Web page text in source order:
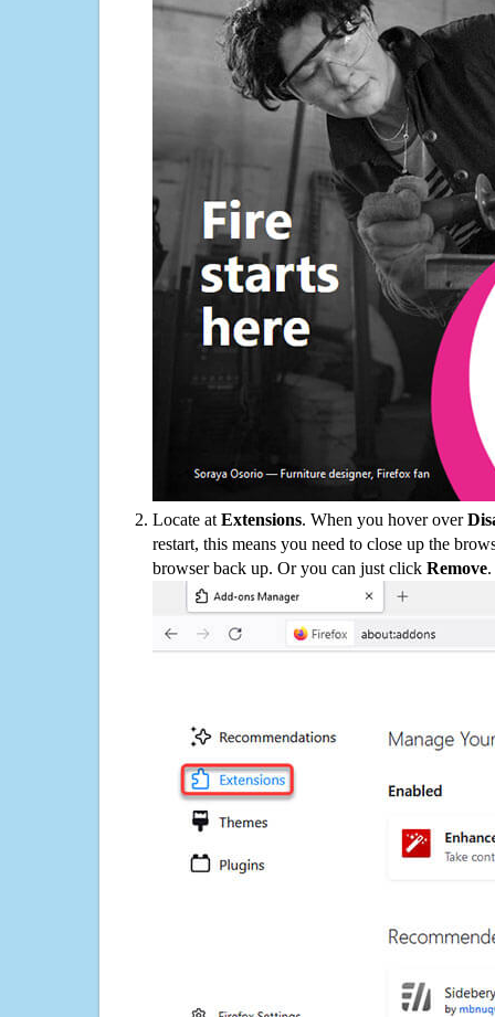
Locate at Extensions. When you hover over
restart, this means you need to close up the
browser back up. Or you can just click Remove.